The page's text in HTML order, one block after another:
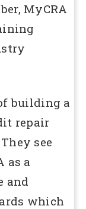
MyCRA
building a
repair
see
as a
and
which